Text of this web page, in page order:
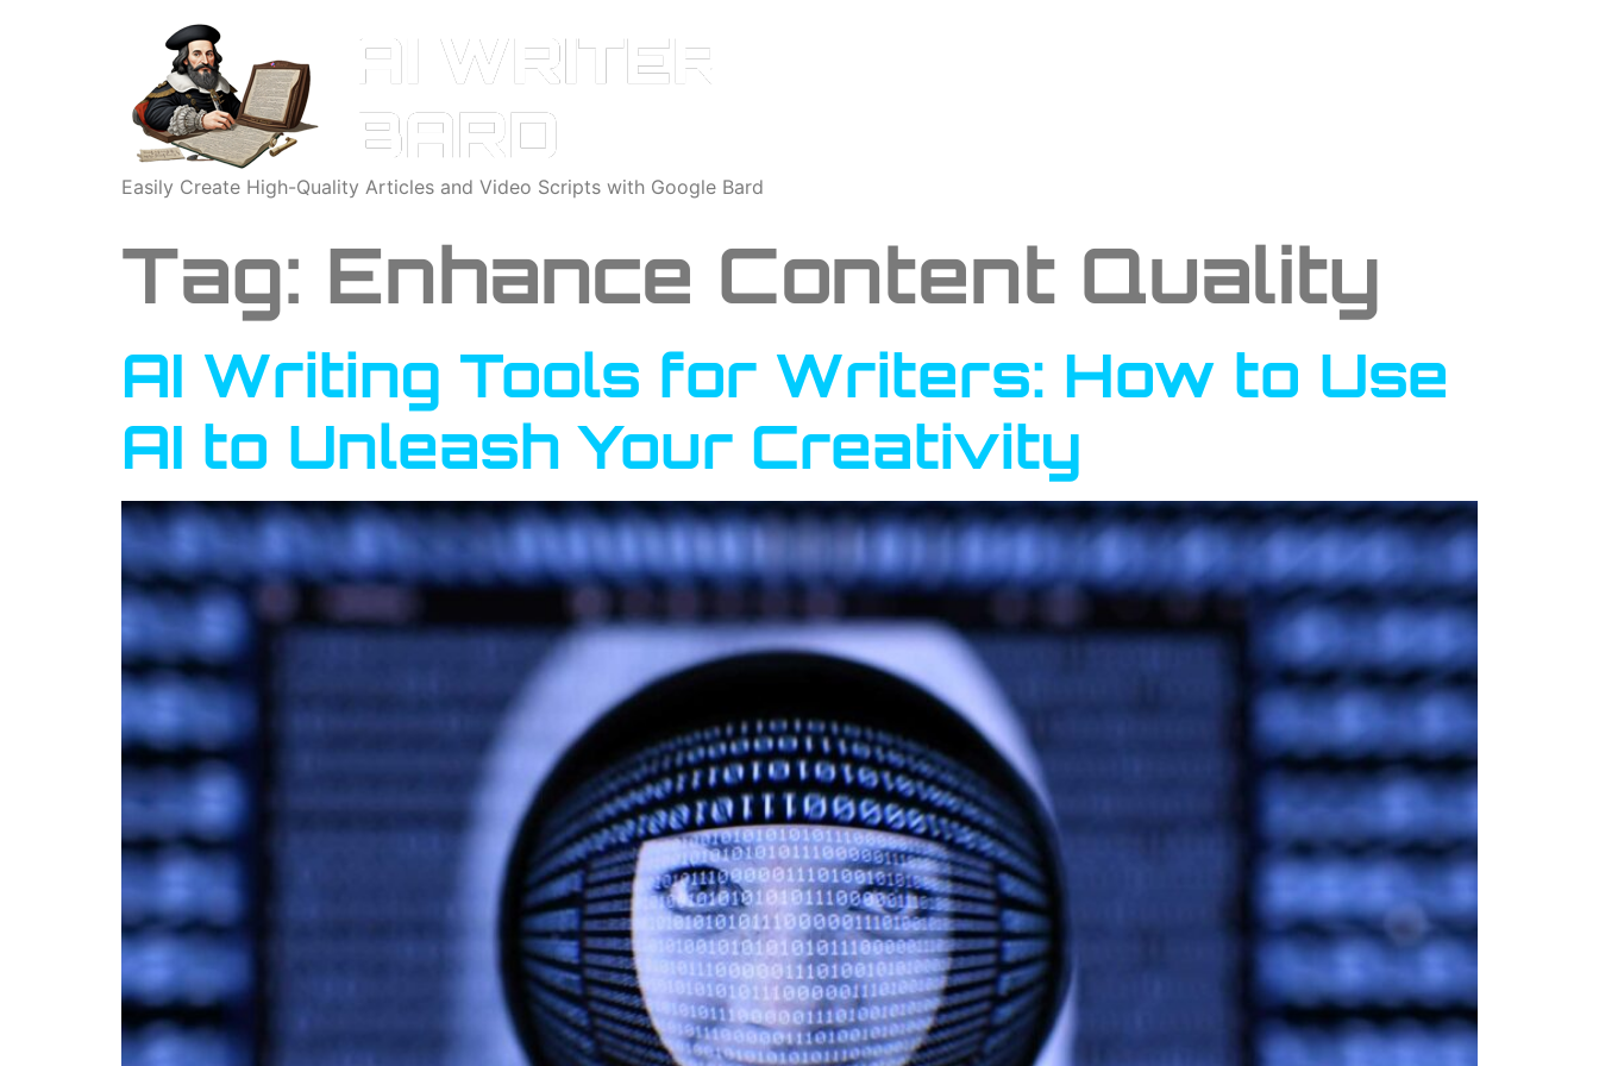
Easily Create High-Quality Articles and Video Scripts with Google Bard
Tag: Enhance Content Quality
AI Writing Tools for Writers: How to Use
AI to Unleash Your Creativity